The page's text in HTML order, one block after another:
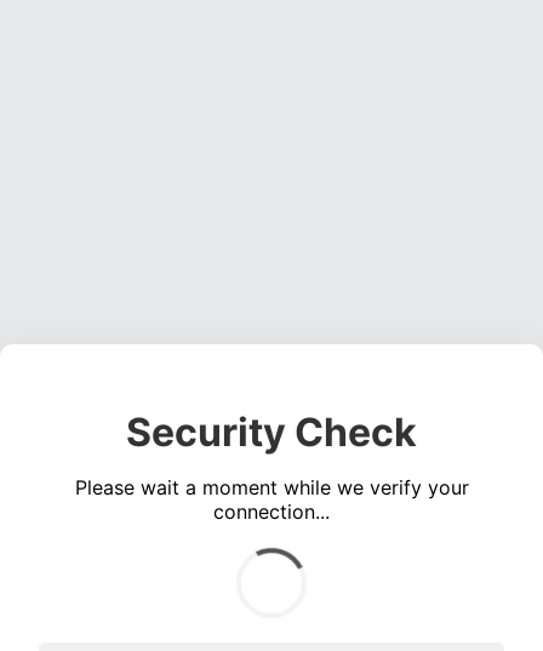
Security Check
Please wait a moment while we verify your
connection...